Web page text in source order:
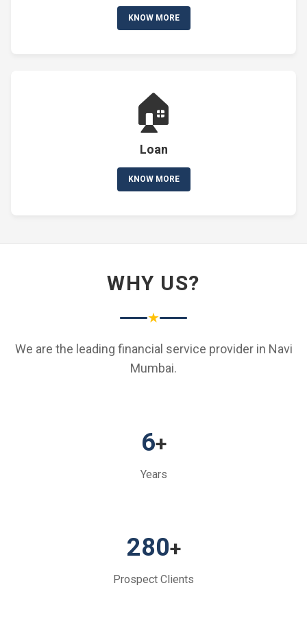
KNOW MORE
🏠
Loan
KNOW MORE
WHY US?
★
We are the leading financial service provider in Navi
Mumbai.
6+
Years
280+
Prospect Clients